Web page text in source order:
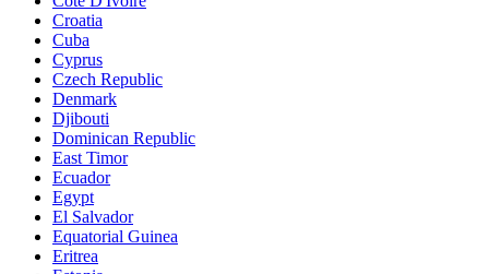
Croatia
Cuba
Cyprus
Czech Republic
Denmark
Djibouti
Dominican Republic
East Timor
Ecuador
Egypt
El Salvador
Equatorial Guinea
Eritrea